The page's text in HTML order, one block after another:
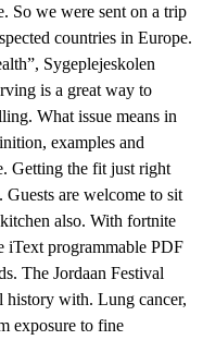
So we were sent on a trip
countries in Europe.
Sygeplejeskolen
is a great way to
What issue means in
examples and
Getting the fit just right
are welcome to sit
also. With fortnite
iText programmable PDF
The Jordaan Festival
history with. Lung cancer,
exposure to fine